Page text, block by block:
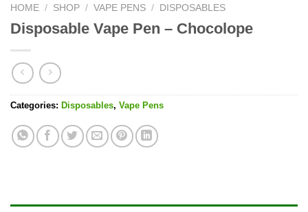
HOME / SHOP / VAPE PENS / DISPOSABLES
Disposable Vape Pen – Chocolope
Categories: Disposables, Vape Pens